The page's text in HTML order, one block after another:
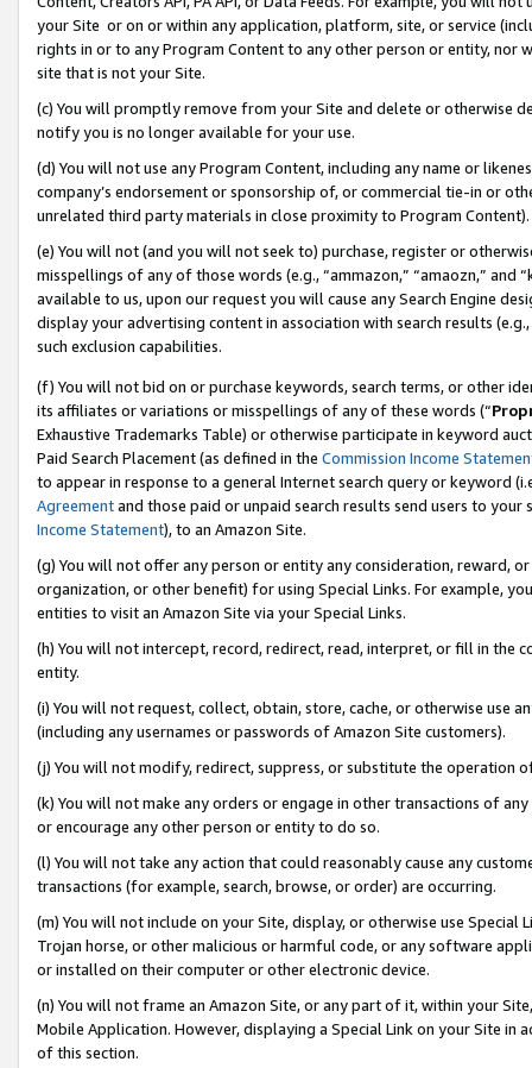
your Site or on or within any application, platform, site, or service
rights in or to any Program Content to any other person or entity, nor
site that is not your Site.
(c) You will promptly remove from your Site and delete or otherwise
notify you is no longer available for your use.
(d) You will not use any Program Content, including any name or
company’s endorsement or sponsorship of, or commercial tie-in or
unrelated third party materials in close proximity to Program Content).
(e) You will not (and you will not seek to) purchase, register or
misspellings of any of those words (e.g., “ammazon,” “amaozn,” and
available to us, upon our request you will cause any Search Engine
display your advertising content in association with search results
such exclusion capabilities.
(f) You will not bid on or purchase keywords, search terms, or other
its affiliates or variations or misspellings of any of these words (“
Exhaustive Trademarks Table) or otherwise participate in keyword
Paid Search Placement (as defined in the Commission Income
to appear in response to a general Internet search query or keyword
Agreementand those paid or unpaid search results send users to
Income Statement), to an Amazon Site.
(g) You will not offer any person or entity any consideration, reward,
organization, or other benefit) for using Special Links. For example,
entities to visit an Amazon Site via your Special Links.
(h) You will not intercept, record, redirect, read, interpret, or fill in
entity.
(i) You will not request, collect, obtain, store, cache, or otherwise use
(including any usernames or passwords of Amazon Site customers).
(j) You will not modify, redirect, suppress, or substitute the operation
(k) You will not make any orders or engage in other transactions of
or encourage any other person or entity to do so.
(l) You will not take any action that could reasonably cause any
transactions (for example, search, browse, or order) are occurring.
(m) You will not include on your Site, display, or otherwise use
Trojan horse, or other malicious or harmful code, or any software
or installed on their computer or other electronic device.
(n) You will not frame an Amazon Site, or any part of it, within your
Mobile Application. However, displaying a Special Link on your Site
of this section.